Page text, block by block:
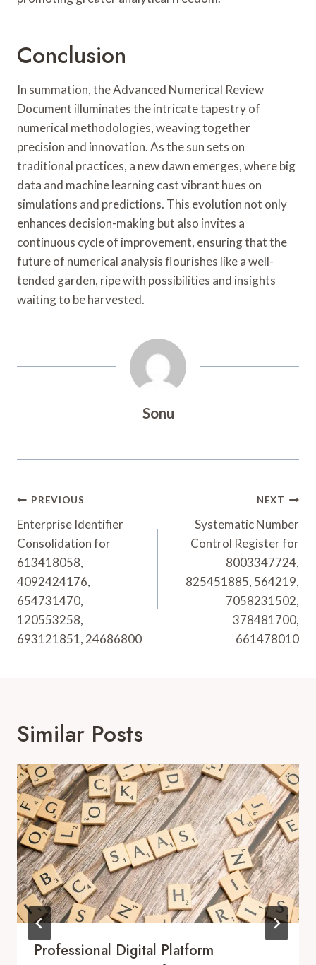
Conclusion
In summation, the Advanced Numerical Review
Document illuminates the intricate tapestry of
numerical methodologies, weaving together
precision and innovation. As the sun sets on
traditional practices, a new dawn emerges, where big
data and machine learning cast vibrant hues on
simulations and predictions. This evolution not only
enhances decision-making but also invites a
continuous cycle of improvement, ensuring that the
future of numerical analysis flourishes like a well-
tended garden, ripe with possibilities and insights
waiting to be harvested.
Sonu
Post
Navigation
PREVIOUS
Enterprise Identifier
Consolidation for
613418058,
4092424176,
654731470,
120553258,
693121851, 24686800
NEXT
Systematic Number
Control Register for
8003347724,
825451885, 564219,
7058231502,
378481700,
661478010
Similar Posts
Professional Digital Platform